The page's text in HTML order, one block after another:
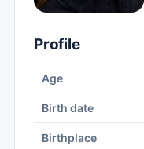
Profile
Age
Birth date
Birthplace